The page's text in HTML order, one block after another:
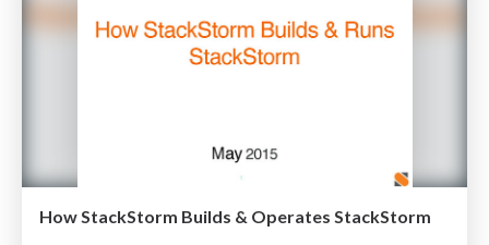
How StackStorm Builds & Operates StackStorm